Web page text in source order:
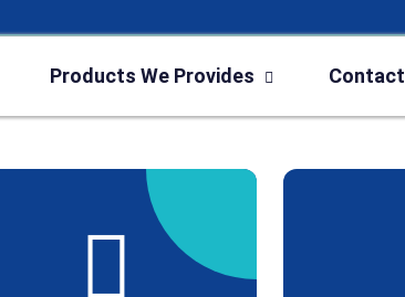
Products We Provides Contact